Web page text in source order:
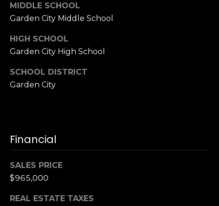
MIDDLE SCHOOL
Garden City Middle School
HIGH SCHOOL
Garden City High School
SCHOOL DISTRICT
Garden City
Financial
SALES PRICE
$965,000
REAL ESTATE TAXES